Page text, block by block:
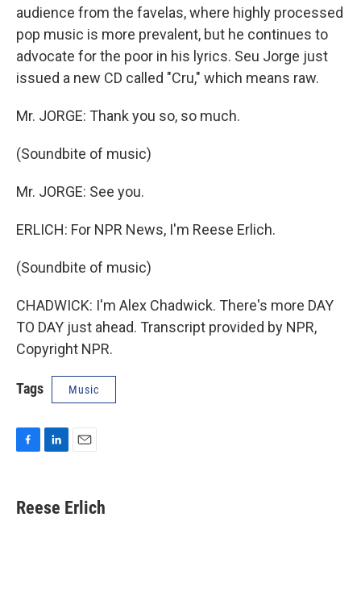
audience from the favelas, where highly processed
pop music is more prevalent, but he continues to
advocate for the poor in his lyrics. Seu Jorge just
issued a new CD called "Cru," which means raw.
Mr. JORGE: Thank you so, so much.
(Soundbite of music)
Mr. JORGE: See you.
ERLICH: For NPR News, I'm Reese Erlich.
(Soundbite of music)
CHADWICK: I'm Alex Chadwick. There's more DAY
TO DAY just ahead. Transcript provided by NPR,
Copyright NPR.
Tags Music
e
b
k
e
i
l
Reese Erlich